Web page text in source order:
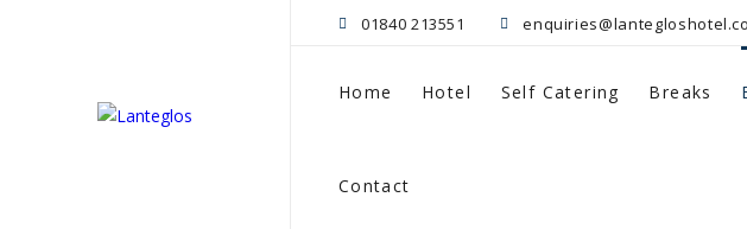
01840 213551
Home Hotel Self Catering Breaks
Contact